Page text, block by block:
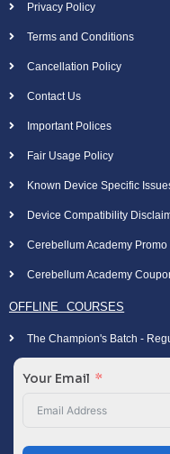
Privacy Policy
Terms and Conditions
Cancellation Policy
Contact Us
Important Polices
Fair Usage Policy
Known Device Specific
Device Compatibility
Cerebellum Academy Promo
Cerebellum Academy
OFFLINE COURSES
The Champion's Batch -
Your Email